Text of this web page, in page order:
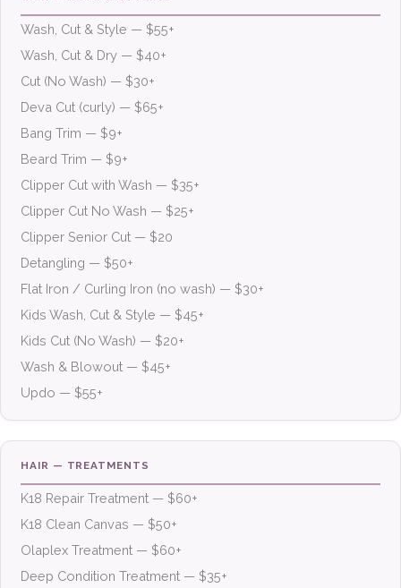
Wash, Cut & Style — $55+
Wash, Cut & Dry — $40+
Cut (No Wash) — $30+
Deva Cut (curly) — $65+
Bang Trim — $9+
Beard Trim — $9+
Clipper Cut with Wash — $35+
Clipper Cut No Wash — $25+
Clipper Senior Cut — $20
Detangling — $50+
Flat Iron / Curling Iron (no wash) — $30+
Kids Wash, Cut & Style — $45+
Kids Cut (No Wash) — $20+
Wash & Blowout — $45+
Updo — $55+
HAIR — TREATMENTS
K18 Repair Treatment — $60+
K18 Clean Canvas — $50+
Olaplex Treatment — $60+
Deep Condition Treatment — $35+